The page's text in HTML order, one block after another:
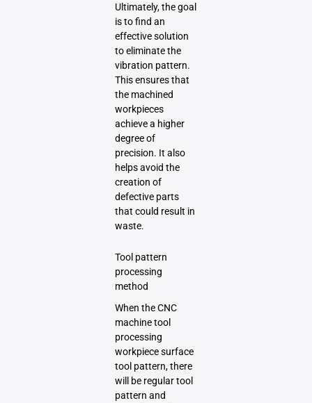
Ultimately, the goal
is to find an
effective solution
to eliminate the
vibration pattern.
This ensures that
the machined
workpieces
achieve a higher
degree of
precision. It also
helps avoid the
creation of
defective parts
that could result in
waste.
Tool pattern
processing
method
When the CNC
machine tool
processing
workpiece surface
tool pattern, there
will be regular tool
pattern and